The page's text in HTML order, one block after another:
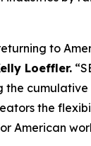
to
Loeffler.
the
American